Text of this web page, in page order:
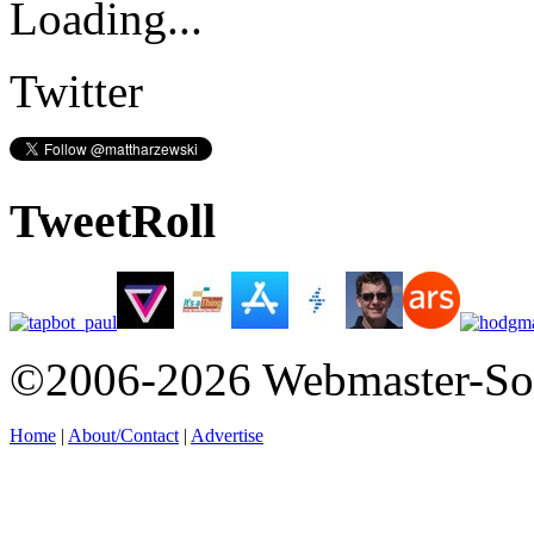
Loading...
Twitter
TweetRoll
©2006-2026 Webmaster-
Home | About/Contact | Advertise